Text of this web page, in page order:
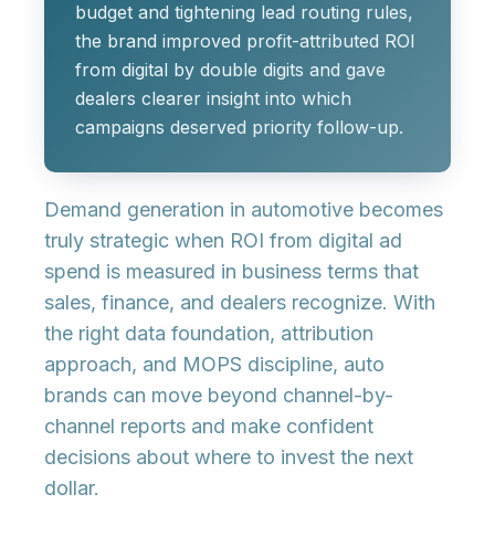
budget and tightening lead routing rules,
the brand improved profit-attributed ROI
from digital by double digits and gave
dealers clearer insight into which
campaigns deserved priority follow-up.
Demand generation in automotive becomes
truly strategic when ROI from digital ad
spend is measured in business terms that
sales, finance, and dealers recognize. With
the right data foundation, attribution
approach, and MOPS discipline, auto
brands can move beyond channel-by-
channel reports and make confident
decisions about where to invest the next
dollar.